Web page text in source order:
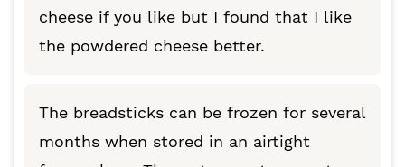
cheese if you like but I found that I like
the powdered cheese better.
The breadsticks can be frozen for several
months when stored in an airtight